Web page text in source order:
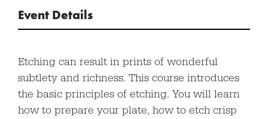
Event Details
Etching can result in prints of wonderful
subtlety and richness. This course introduces
the basic principles of etching. You will learn
how to prepare your plate, how to etch crisp